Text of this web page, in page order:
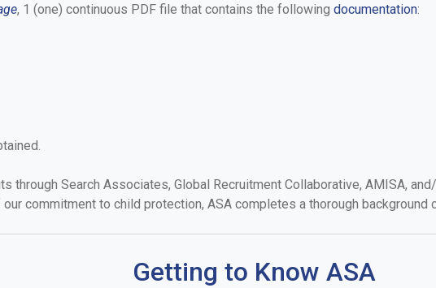
, 1 (one) continuous PDF file that contains the following documentation:
through Search Associates, Global Recruitment Collaborative, AMISA,
commitment to child protection, ASA completes a thorough background
Getting to Know ASA